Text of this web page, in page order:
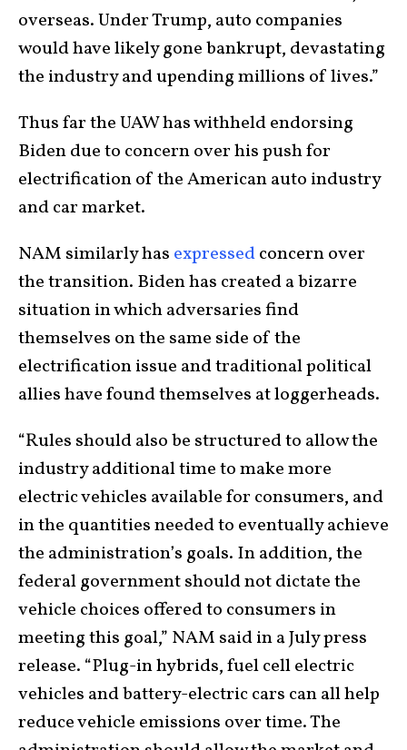
overseas. Under Trump, auto companies
would have likely gone bankrupt, devastating
the industry and upending millions of lives.”
Thus far the UAW has withheld endorsing
Biden due to concern over his push for
electrification of the American auto industry
and car market.
NAM similarly has expressedconcern over
the transition. Biden has created a bizarre
situation in which adversaries find
themselves on the same side of the
electrification issue and traditional political
allies have found themselves at loggerheads.
“Rules should also be structured to allow the
industry additional time to make more
electric vehicles available for consumers, and
in the quantities needed to eventually achieve
the administration’s goals. In addition, the
federal government should not dictate the
vehicle choices offered to consumers in
meeting this goal,” NAM said in a July press
release. “Plug-in hybrids, fuel cell electric
vehicles and battery-electric cars can all help
reduce vehicle emissions over time. The